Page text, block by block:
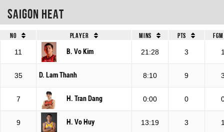
Saigon Heat
No Player Mins Pts FGM
11 B. Vo Kim 21:28 3
35 D. Lam Thanh 8:10 9
7 H. Tran Dang 0:00 0
9 H. Vo Huy 13:19 3